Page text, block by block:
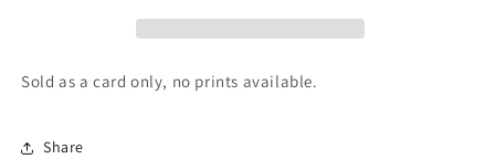
Sold as a card only, no prints available.
Share